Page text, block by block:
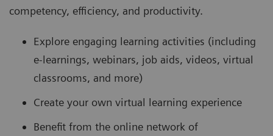
competency, efficiency, and productivity.
Explore engaging learning activities (including
e-learnings, webinars, job aids, videos, virtual
classrooms, and more)
Create your own virtual learning experience
Benefit from the online network of